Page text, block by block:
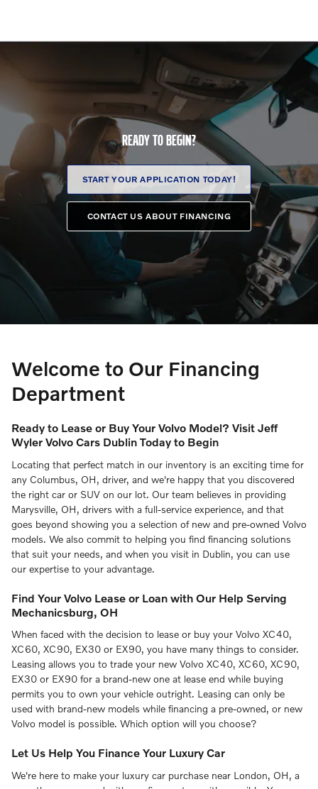
READY TO BEGIN?
START YOUR APPLICATION TODAY!
CONTACT US ABOUT FINANCING
Welcome to Our Financing
Department
Ready to Lease or Buy Your Volvo Model? Visit Jeff
Wyler Volvo Cars Dublin Today to Begin
Locating that perfect match in our inventory is an exciting time for
any Columbus, OH, driver, and we're happy that you discovered
the right car or SUV on our lot. Our team believes in providing
Marysville, OH, drivers with a full-service experience, and that
goes beyond showing you a selection of new and pre-owned Volvo
models. We also commit to helping you find financing solutions
that suit your needs, and when you visit in Dublin, you can use
our expertise to your advantage.
Find Your Volvo Lease or Loan with Our Help Serving
Mechanicsburg, OH
When faced with the decision to lease or buy your Volvo XC40,
XC60, XC90, EX30 or EX90, you have many things to consider.
Leasing allows you to trade your new Volvo XC40, XC60, XC90,
EX30 or EX90 for a brand-new one at lease end while buying
permits you to own your vehicle outright. Leasing can only be
used with brand-new models while financing a pre-owned, or new
Volvo model is possible. Which option will you choose?
Let Us Help You Finance Your Luxury Car
We're here to make your luxury car purchase near London, OH, a